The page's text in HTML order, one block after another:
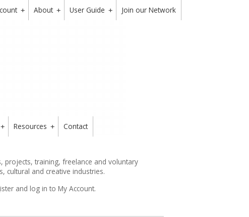
+ +
About +
User Guide Join our Network
+ +
Resources Contact
projects, training, freelance and voluntary
cultural and creative industries.
and log in to My Account.